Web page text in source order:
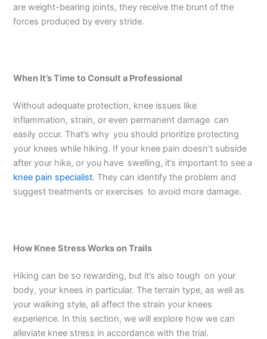
are weight-bearing joints, they receive the brunt of the
forces produced by every stride.
When It’s Time to Consult a Professional
Without adequate protection, knee issues like
inflammation, strain, or even permanent damage can
easily occur. That’s why you should prioritize protecting
your knees while hiking. If your knee pain doesn’t subside
after your hike, or you have swelling, it’s important to see a
knee pain specialist. They can identify the problem and
suggest treatments or exercises to avoid more damage.
How Knee Stress Works on Trails
Hiking can be so rewarding, but it’s also tough on your
body, your knees in particular. The terrain type, as well as
your walking style, all affect the strain your knees
experience. In this section, we will explore how we can
alleviate knee stress in accordance with the trial.